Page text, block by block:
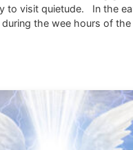
to visit quietude. In the
the wee hours of the